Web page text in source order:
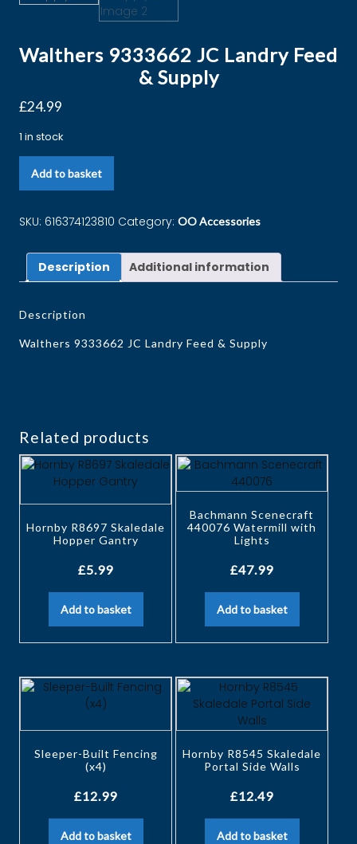
Walthers 9333662 JC Landry Feed
& Supply
£24.99
1 in stock
Add to basket
SKU: 616374123810 Category: OO Accessories
Description Additional information
Description
Walthers 9333662 JC Landry Feed & Supply
Related products
Hornby R8697 Skaledale
Hopper Gantry
£5.99
Add to basket
Bachmann Scenecraft
440076 Watermill with
Lights
£47.99
Add to basket
Sleeper-Built Fencing
(x4)
£12.99
Add to basket
Hornby R8545 Skaledale
Portal Side Walls
£12.49
Add to basket